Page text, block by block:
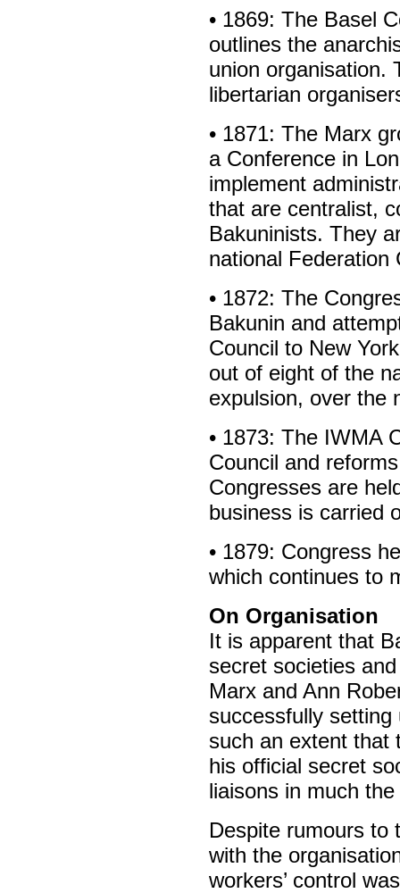
• 1869: The Basel
outlines the
union organisation.
libertarian
• 1871: The Marx
a Conference in
implement
that are centralist,
Bakuninists. They
national Federation
• 1872: The
Bakunin and
Council to New
out of eight of the
expulsion, over the
• 1873: The IWMA
Council and
Congresses are
business is carried
• 1879: Congress
which continues to
On Organisation
It is apparent that
secret societies
Marx and Ann
successfully
such an extent that
his official secret
liaisons in much
Despite rumours to
with the
workers’ control